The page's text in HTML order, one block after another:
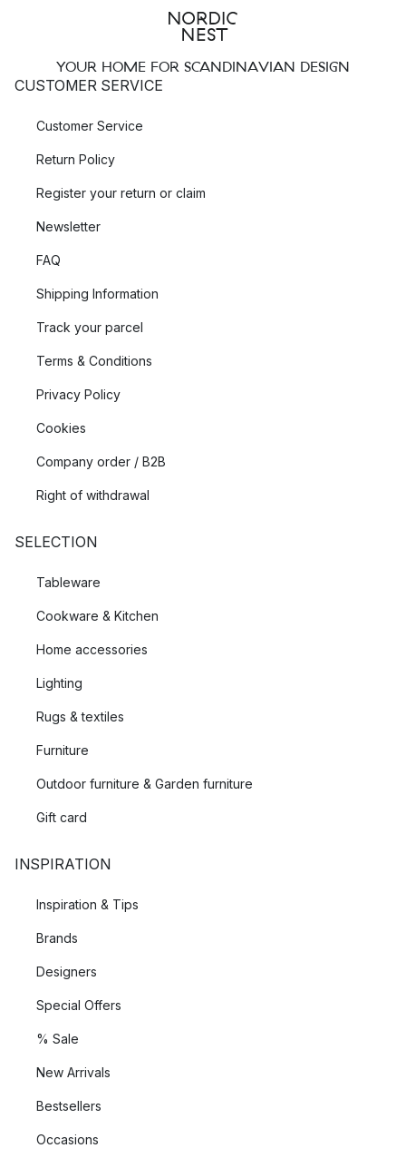
YOUR HOME FOR SCANDINAVIAN DESIGN
CUSTOMER SERVICE
Customer Service
Return Policy
Register your return or claim
Newsletter
FAQ
Shipping Information
Track your parcel
Terms & Conditions
Privacy Policy
Cookies
Company order / B2B
Right of withdrawal
SELECTION
Tableware
Cookware & Kitchen
Home accessories
Lighting
Rugs & textiles
Furniture
Outdoor furniture & Garden furniture
Gift card
INSPIRATION
Inspiration & Tips
Brands
Designers
Special Offers
% Sale
New Arrivals
Bestsellers
Occasions